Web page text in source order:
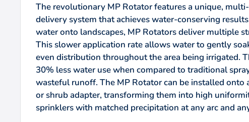
The revolutionary MP Rotator features a unique,
delivery system that achieves water-conserving
water onto landscapes, MP Rotators deliver multiple
This slower application rate allows water to gently
even distribution throughout the area being irrigated.
30% less water use when compared to traditional
wasteful runoff. The MP Rotator can be installed onto
or shrub adapter, transforming them into high
sprinklers with matched precipitation at any arc and